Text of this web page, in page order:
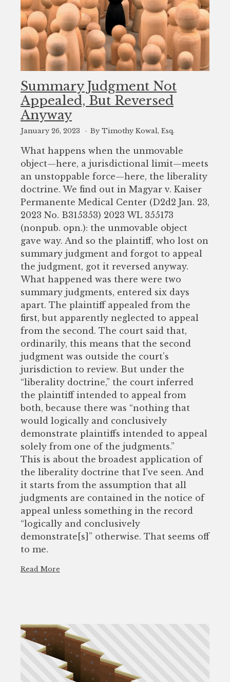
Summary Judgment Not
Appealed, But Reversed
Anyway
January 26, 2023 By Timothy Kowal, Esq.
What happens when the unmovable
object—here, a jurisdictional limit—meets
an unstoppable force—here, the liberality
doctrine. We find out in Magyar v. Kaiser
Permanente Medical Center (D2d2 Jan. 23,
2023 No. B315353) 2023 WL 355173
(nonpub. opn.): the unmovable object
gave way. And so the plaintiff, who lost on
summary judgment and forgot to appeal
the judgment, got it reversed anyway.
What happened was there were two
summary judgments, entered six days
apart. The plaintiff appealed from the
first, but apparently neglected to appeal
from the second. The court said that,
ordinarily, this means that the second
judgment was outside the court’s
jurisdiction to review. But under the
“liberality doctrine,” the court inferred
the plaintiff intended to appeal from
both, because there was “nothing that
would logically and conclusively
demonstrate plaintiffs intended to appeal
solely from one of the judgments.”
This is about the broadest application of
the liberality doctrine that I’ve seen. And
it starts from the assumption that all
judgments are contained in the notice of
appeal unless something in the record
“logically and conclusively
demonstrate[s]” otherwise. That seems off
to me.
Read More